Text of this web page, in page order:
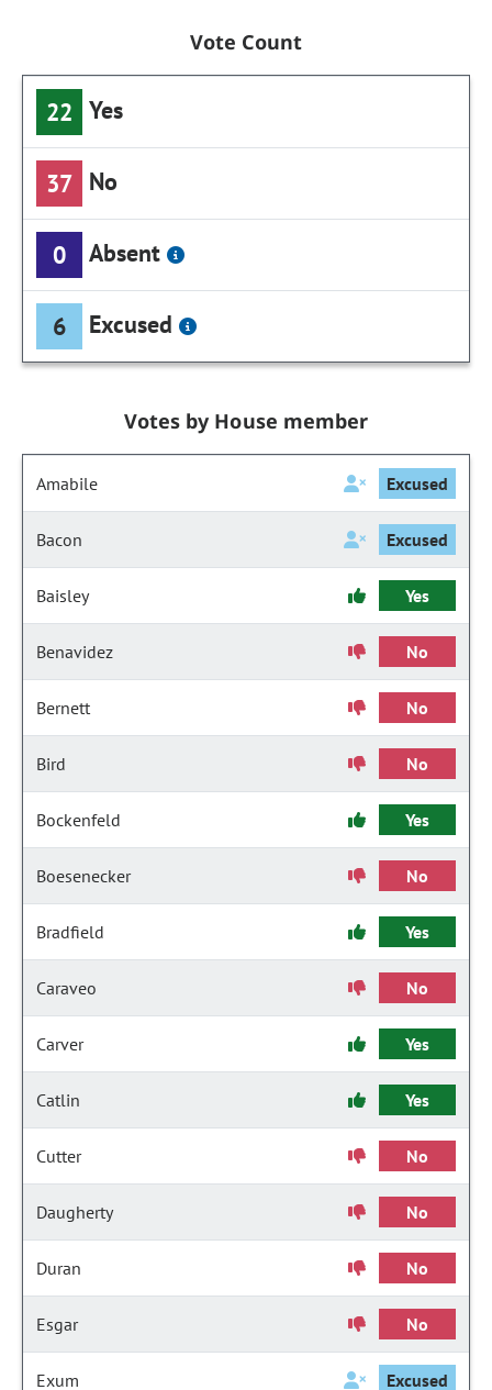
Vote Count
22 Yes
37 No
0 Absent
6 Excused
Votes by House member
Amabile Excused
Bacon Excused
Baisley Yes
Benavidez No
Bernett No
Bird No
Bockenfeld Yes
Boesenecker No
Bradfield Yes
Caraveo No
Carver Yes
Catlin Yes
Cutter No
Daugherty No
Duran No
Esgar No
Exum Excused